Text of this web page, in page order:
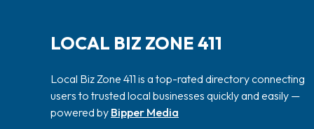
LOCAL BIZ ZONE 411
Local Biz Zone 411 is a top-rated directory connecting
users to trusted local businesses quickly and easily —
powered by Bipper Media